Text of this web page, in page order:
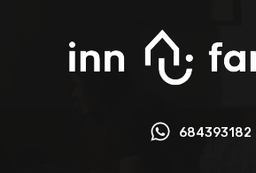
684393182